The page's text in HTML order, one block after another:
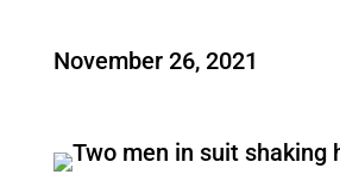
November 26, 2021